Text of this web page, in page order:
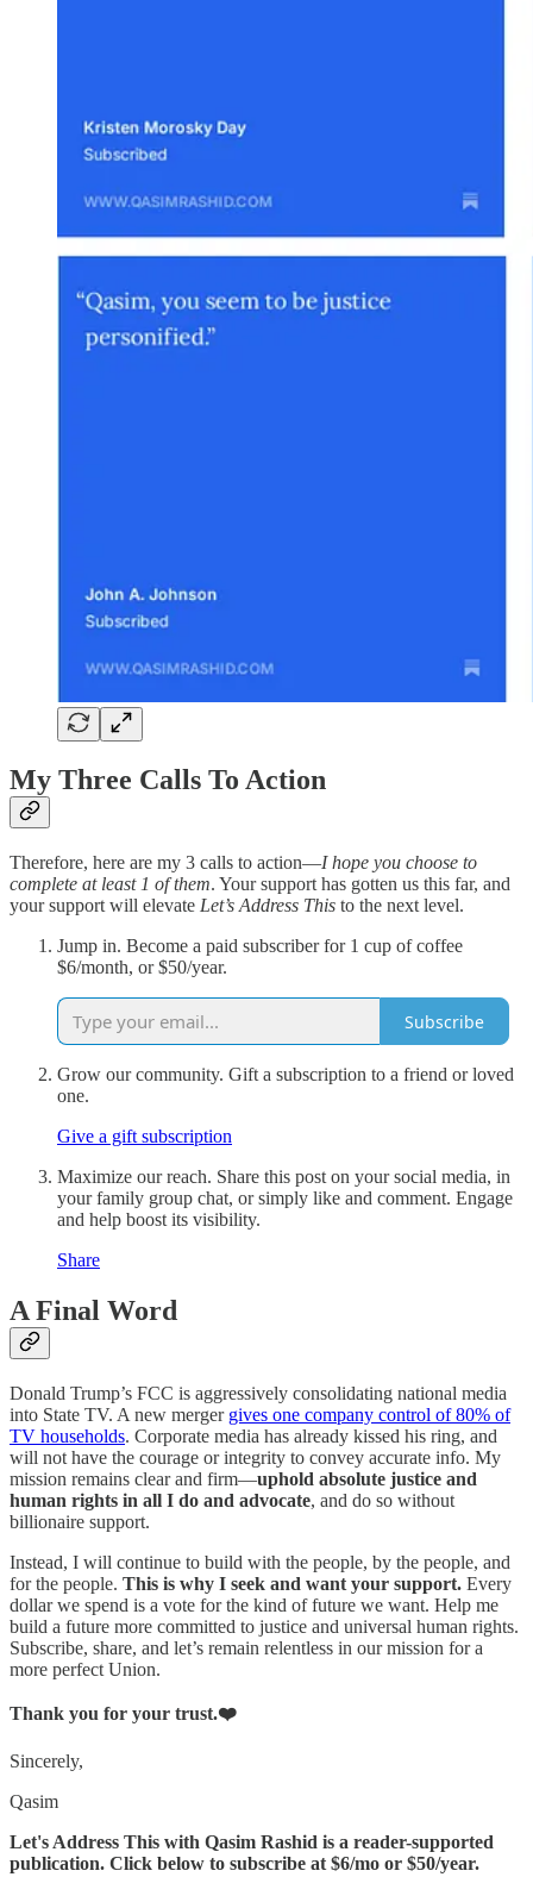
My Three Calls To Action
Therefore, here are my 3 calls to action—I hope you choose to
complete at least 1 of them. Your support has gotten us this far, and
your support will elevate Let’s Address This to the next level.
Jump in. Become a paid subscriber for 1 cup of coffee
$6/month, or $50/year.
Subscribe
Grow our community. Gift a subscription to a friend or loved
one.
Give a gift subscription
Maximize our reach. Share this post on your social media, in
your family group chat, or simply like and comment. Engage
and help boost its visibility.
Share
A Final Word
Donald Trump’s FCC is aggressively consolidating national media
into State TV. A new merger gives one company control of 80% of
TV households. Corporate media has already kissed his ring, and
will not have the courage or integrity to convey accurate info. My
mission remains clear and firm—uphold absolute justice and
human rights in all I do and advocate, and do so without
billionaire support.
Instead, I will continue to build with the people, by the people, and
for the people. This is why I seek and want your support. Every
dollar we spend is a vote for the kind of future we want. Help me
build a future more committed to justice and universal human rights.
Subscribe, share, and let’s remain relentless in our mission for a
more perfect Union.
Thank you for your trust.❤️
Sincerely,
Qasim
Let's Address This with Qasim Rashid is a reader-supported
publication. Click below to subscribe at $6/mo or $50/year.